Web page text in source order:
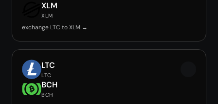
XLM
XLM
exchange LTC to XLM →
LTC
LTC
BCH
BCH